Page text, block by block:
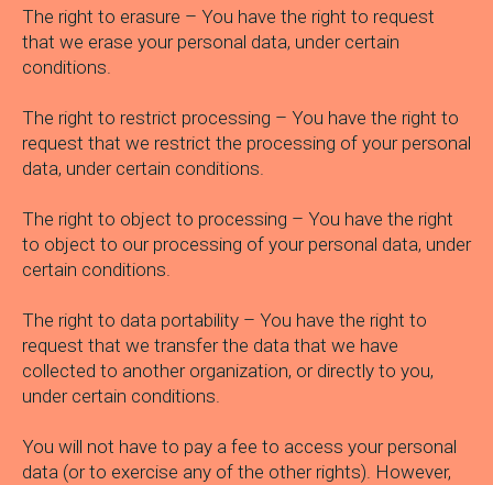
The right to erasure – You have the right to request
that we erase your personal data, under certain
conditions.
The right to restrict processing – You have the right to
request that we restrict the processing of your personal
data, under certain conditions.
The right to object to processing – You have the right
to object to our processing of your personal data, under
certain conditions.
The right to data portability – You have the right to
request that we transfer the data that we have
collected to another organization, or directly to you,
under certain conditions.
You will not have to pay a fee to access your personal
data (or to exercise any of the other rights). However,